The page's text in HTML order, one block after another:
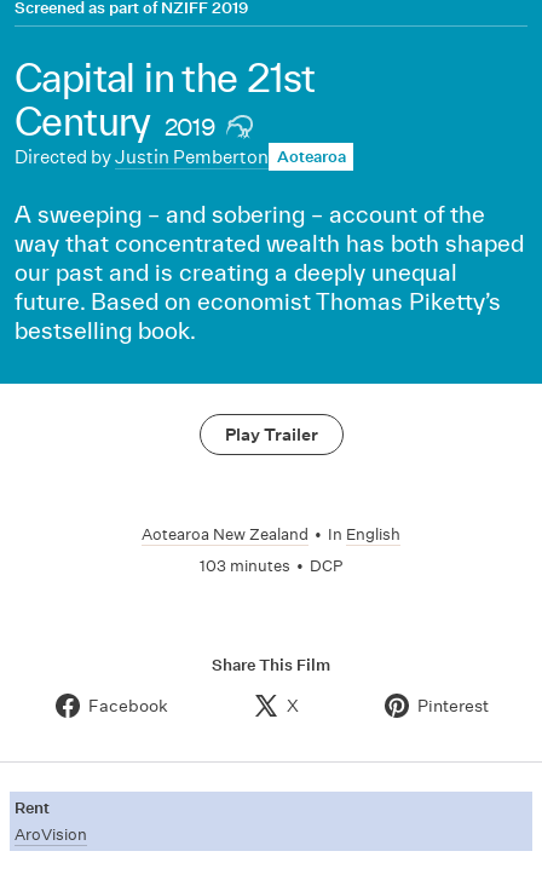
Screened as part ofNZIFF 2019
Capital in the 21st
Century 2019
Directed byJustin Pemberton Aotearoa
A sweeping – and sobering – account of the
way that concentrated wealth has both shaped
our past and is creating a deeply unequal
future. Based on economist Thomas Piketty’s
bestselling book.
Play Trailer
Aotearoa New Zealand • In English
103 minutes • DCP
Share This Film
Facebook X Pinterest
Rent
AroVision